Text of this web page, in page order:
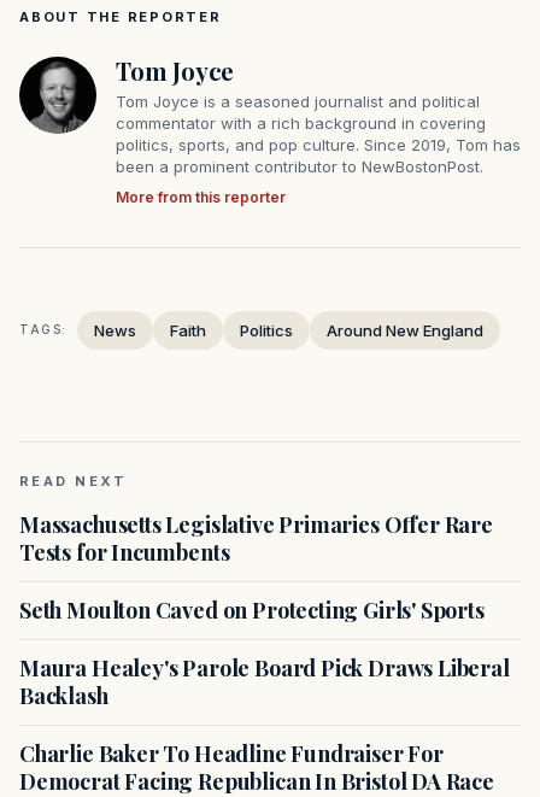
ABOUT THE REPORTER
Tom Joyce
Tom Joyce is a seasoned journalist and political
commentator with a rich background in covering
politics, sports, and pop culture. Since 2019, Tom has
been a prominent contributor to NewBostonPost.
More from this reporter
TAGS: News Faith Politics Around New England
READ NEXT
Massachusetts Legislative Primaries Offer Rare
Tests for Incumbents
Seth Moulton Caved on Protecting Girls' Sports
Maura Healey's Parole Board Pick Draws Liberal
Backlash
Charlie Baker To Headline Fundraiser For
Democrat Facing Republican In Bristol DA Race